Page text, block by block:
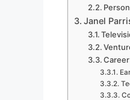
Janel